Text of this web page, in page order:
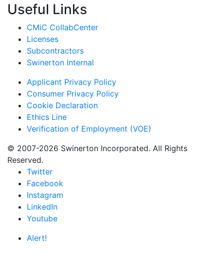
Useful Links
CMiC CollabCenter
Licenses
Subcontractors
Swinerton Internal
Applicant Privacy Policy
Consumer Privacy Policy
Cookie Declaration
Ethics Line
Verification of Employment (VOE)
© 2007-2026 Swinerton Incorporated. All Rights
Reserved.
Twitter
Facebook
Instagram
LinkedIn
Youtube
Alert!